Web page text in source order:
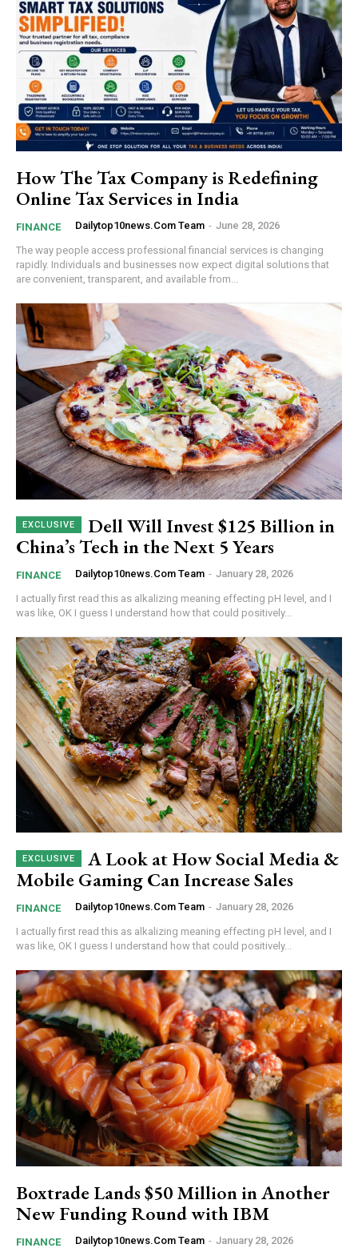
How The Tax Company is Redefining
Online Tax Services in India
FINANCE Dailytop10news.com Team - June 28, 2026
The way people access professional financial services is changing
rapidly. Individuals and businesses now expect digital solutions that
are convenient, transparent, and available from...
Dell Will Invest $125 Billion in
China’s Tech in the Next 5 Years
FINANCE Dailytop10news.com Team - January 28, 2026
I actually first read this as alkalizing meaning effecting pH level, and I
was like, OK I guess I understand how that could positively...
A Look at How Social Media &
Mobile Gaming Can Increase Sales
FINANCE Dailytop10news.com Team - January 28, 2026
I actually first read this as alkalizing meaning effecting pH level, and I
was like, OK I guess I understand how that could positively...
Boxtrade Lands $50 Million in Another
New Funding Round with IBM
FINANCE Dailytop10news.com Team - January 28, 2026